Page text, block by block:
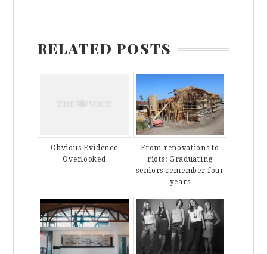
RELATED POSTS
Obvious Evidence
Overlooked
From renovations to
riots: Graduating
seniors remember four
years